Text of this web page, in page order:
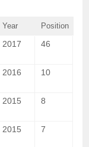
Year Position
2017 46
2016 10
2015 8
2015 7